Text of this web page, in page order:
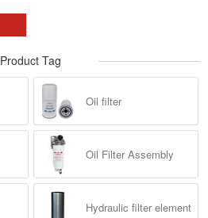
Product Tag
Oil filter
Oil Filter Assembly
Hydraulic filter element